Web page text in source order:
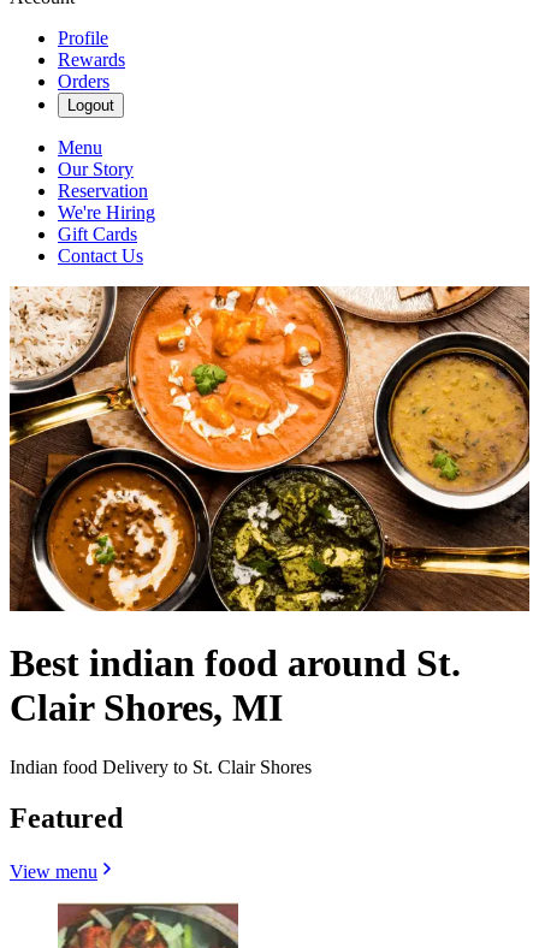
Profile
Rewards
Orders
Logout
Menu
Our Story
Reservation
We're Hiring
Gift Cards
Contact Us
Best indian food around St.
Clair Shores, MI
Indian food Delivery to St. Clair Shores
Featured
View menu